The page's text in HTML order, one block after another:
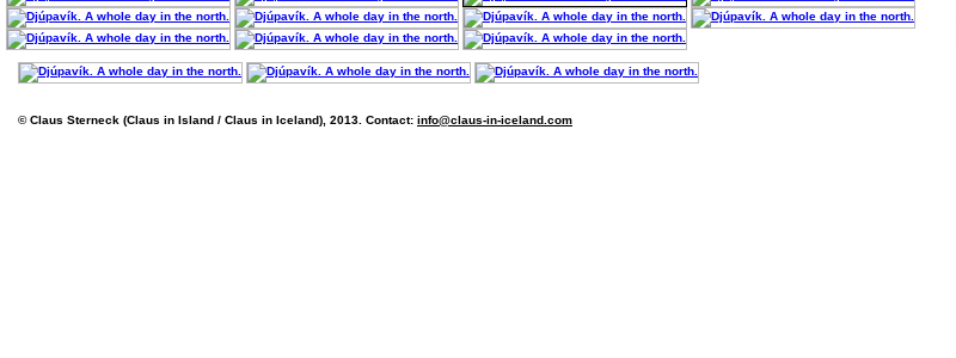
© Claus Sterneck (Claus in Island / Claus in Iceland), 2013. Contact: info@claus-in-iceland.com